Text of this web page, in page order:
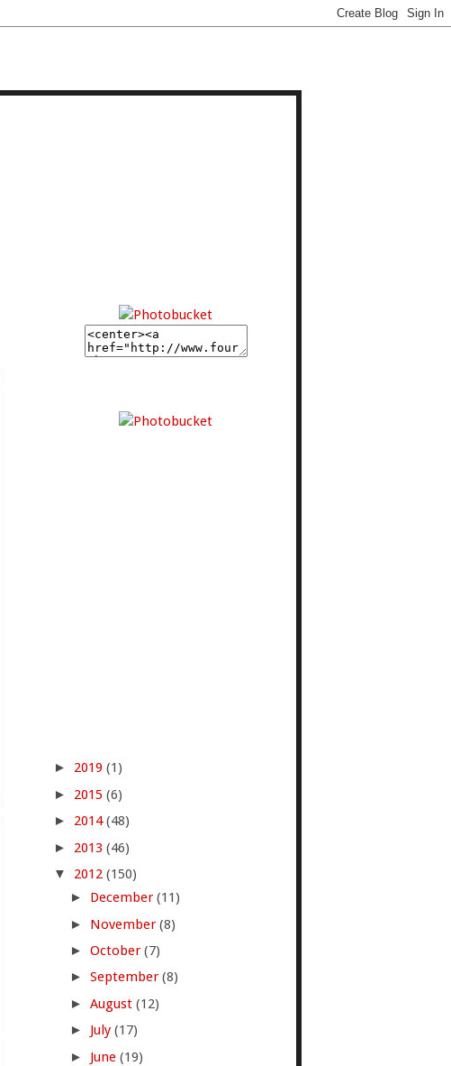
► 2019 (1)
► 2015 (6)
► 2014(48)
► 2013 (46)
▼ 2012 (150)
► December (11)
► November (8)
► October (7)
► September (8)
► August (12)
► July (17)
► June (19)